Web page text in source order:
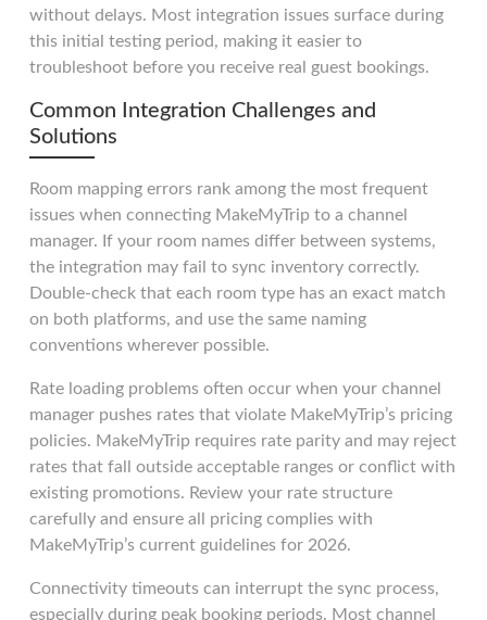
without delays. Most integration issues surface during
this initial testing period, making it easier to
troubleshoot before you receive real guest bookings.
Common Integration Challenges and
Solutions
Room mapping errors rank among the most frequent
issues when connecting MakeMyTrip to a channel
manager. If your room names differ between systems,
the integration may fail to sync inventory correctly.
Double-check that each room type has an exact match
on both platforms, and use the same naming
conventions wherever possible.
Rate loading problems often occur when your channel
manager pushes rates that violate MakeMyTrip’s pricing
policies. MakeMyTrip requires rate parity and may reject
rates that fall outside acceptable ranges or conflict with
existing promotions. Review your rate structure
carefully and ensure all pricing complies with
MakeMyTrip’s current guidelines for 2026.
Connectivity timeouts can interrupt the sync process,
especially during peak booking periods. Most channel